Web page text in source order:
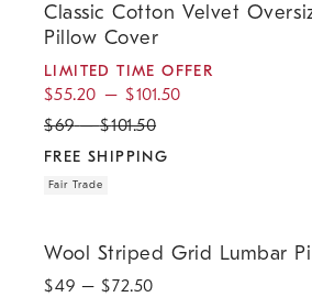
Classic Cotton Velvet
Pillow Cover
LIMITED TIME OFFER
$55.20 – $101.50
$69 –$101.50
FREE SHIPPING
Fair Trade
Wool Striped Grid Lumbar
$49 – $72.50